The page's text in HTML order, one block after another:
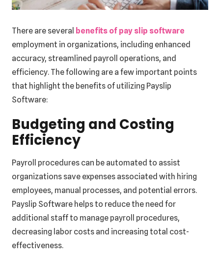
There are several benefits of pay slip software
employment in organizations, including enhanced
accuracy, streamlined payroll operations, and
efficiency. The following are a few important points
that highlight the benefits of utilizing Payslip
Software:
Budgeting and Costing
Efficiency
Payroll procedures can be automated to assist
organizations save expenses associated with hiring
employees, manual processes, and potential errors.
Payslip Software helps to reduce the need for
additional staff to manage payroll procedures,
decreasing labor costs and increasing total cost-
effectiveness.